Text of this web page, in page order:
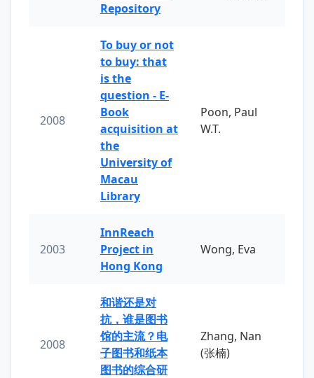
Repository
2008
To buy or not
to buy: that
is the
question - E-
Book
acquisition at
the
University of
Macau
Library
Poon, Paul
W.T.
2003
InnReach
Project in
Hong Kong
Wong, Eva
2008
和谐还是对
抗，谁是图书
馆的主流？电
子图书和纸本
图书的综合研
Zhang, Nan
(张楠)